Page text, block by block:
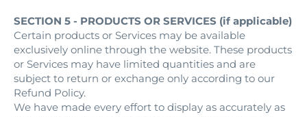
SECTION 5 - PRODUCTS OR SERVICES (if applicable)
Certain products or Services may be available
exclusively online through the website. These products
or Services may have limited quantities and are
subject to return or exchange only according to our
Refund Policy.
We have made every effort to display as accurately as